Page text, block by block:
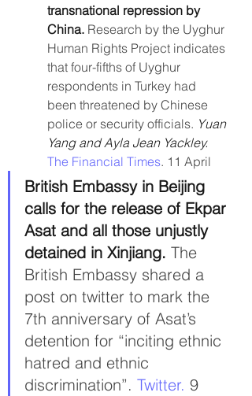
transnational repression by
China. Research by the Uyghur
Human Rights Project indicates
that four-fifths of Uyghur
respondents in Turkey had
been threatened by Chinese
police or security officials. Yuan
Yang and Ayla Jean Yackley.
The Financial Times. 11 April
British Embassy in Beijing
calls for the release of Ekpar
Asat and all those unjustly
detained in Xinjiang. The
British Embassy shared a
post on twitter to mark the
7th anniversary of Asat’s
detention for “inciting ethnic
hatred and ethnic
discrimination”. Twitter. 9